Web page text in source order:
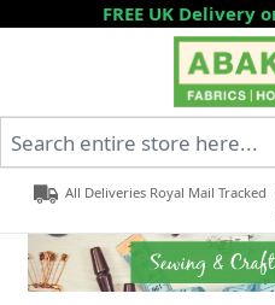
Skip to ContentFREE UK Delivery
All Deliveries Royal Mail Tracked